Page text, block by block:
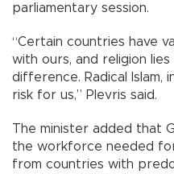
parliamentary session.
“Certain countries have
with ours, and religion
difference. Radical Islam,
risk for us,” Plevris said.
The minister added that
the workforce needed
from countries with